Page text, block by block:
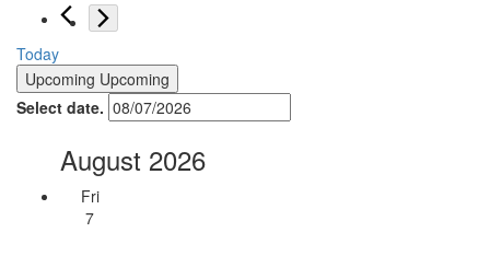
Today
Upcoming Upcoming
Select date.
August 2026
Fri
7